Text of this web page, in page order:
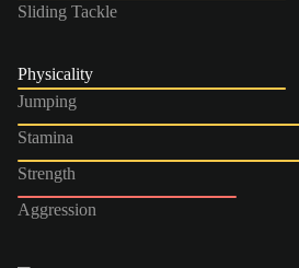
Sliding Tackle
Physicality
Jumping
Stamina
Strength
Aggression